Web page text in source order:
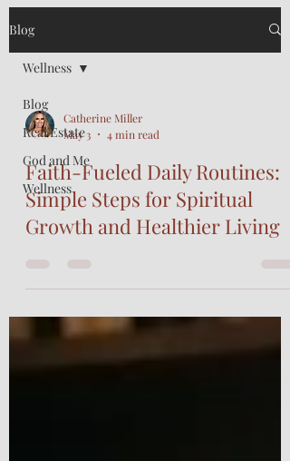
Blog
Blog
Real Estate
God and Me
Wellness
Wellness
Catherine Miller
May 3
4 min read
Faith-Fueled Daily Routines:
Simple Steps for Spiritual
Growth and Healthier Living